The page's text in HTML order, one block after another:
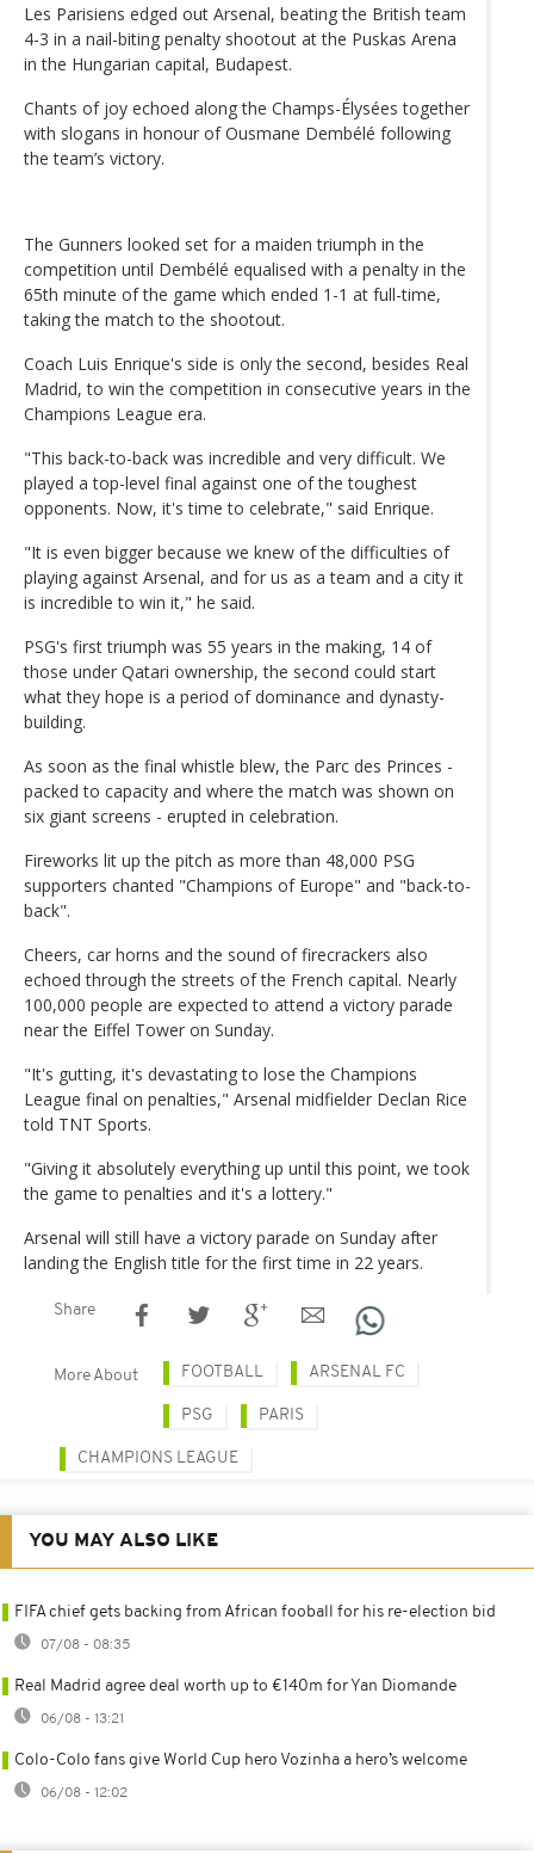
Les Parisiens edged out Arsenal, beating the British team
4-3 in a nail-biting penalty shootout at the Puskas Arena
in the Hungarian capital, Budapest.
Chants of joy echoed along the Champs-Élysées together
with slogans in honour of Ousmane Dembélé following
the team’s victory.
The Gunners looked set for a maiden triumph in the
competition until Dembélé equalised with a penalty in the
65th minute of the game which ended 1-1 at full-time,
taking the match to the shootout.
Coach Luis Enrique's side is only the second, besides Real
Madrid, to win the competition in consecutive years in the
Champions League era.
"This back-to-back was incredible and very difficult. We
played a top-level final against one of the toughest
opponents. Now, it's time to celebrate," said Enrique.
"It is even bigger because we knew of the difficulties of
playing against Arsenal, and for us as a team and a city it
is incredible to win it," he said.
PSG's first triumph was 55 years in the making, 14 of
those under Qatari ownership, the second could start
what they hope is a period of dominance and dynasty-
building.
As soon as the final whistle blew, the Parc des Princes -
packed to capacity and where the match was shown on
six giant screens - erupted in celebration.
Fireworks lit up the pitch as more than 48,000 PSG
supporters chanted "Champions of Europe" and "back-to-
back".
Cheers, car horns and the sound of firecrackers also
echoed through the streets of the French capital. Nearly
100,000 people are expected to attend a victory parade
near the Eiffel Tower on Sunday.
"It's gutting, it's devastating to lose the Champions
League final on penalties," Arsenal midfielder Declan Rice
told TNT Sports.
"Giving it absolutely everything up until this point, we took
the game to penalties and it's a lottery."
Arsenal will still have a victory parade on Sunday after
landing the English title for the first time in 22 years.
Share
More About FOOTBALL ARSENAL FC
PSG PARIS
CHAMPIONS LEAGUE
YOU MAY ALSO LIKE
FIFA chief gets backing from African fooball for his re-election bid
07/08 - 08:35
Real Madrid agree deal worth up to €140m for Yan Diomande
06/08 - 13:21
Colo-Colo fans give World Cup hero Vozinha a hero’s welcome
06/08 - 12:02